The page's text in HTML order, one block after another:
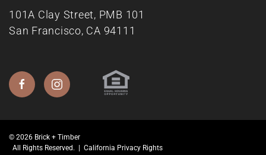
101A Clay Street, PMB 101
San Francisco, CA 94111
© 2026 Brick + Timber
All Rights Reserved. | California Privacy Rights